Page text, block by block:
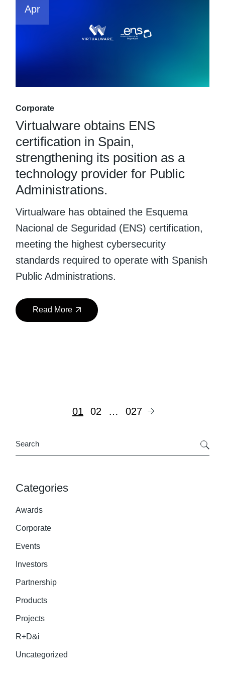
Apr
Corporate
Virtualware obtains ENS
certification in Spain,
strengthening its position as a
technology provider for Public
Administrations.
Virtualware has obtained the Esquema
Nacional de Seguridad (ENS) certification,
meeting the highest cybersecurity
standards required to operate with Spanish
Public Administrations.
Read More
01 02 … 027
Search
Categories
Awards
Corporate
Events
Investors
Partnership
Products
Projects
R+D&i
Uncategorized